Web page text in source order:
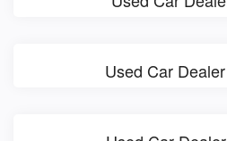
Used Car